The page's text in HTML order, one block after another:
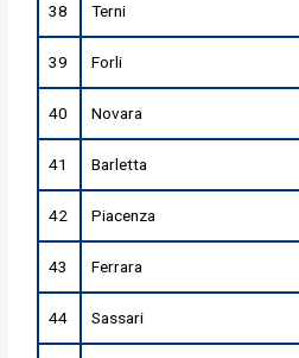
38 Terni
39 Forli
40 Novara
41 Barletta
42 Piacenza
43 Ferrara
44 Sassari